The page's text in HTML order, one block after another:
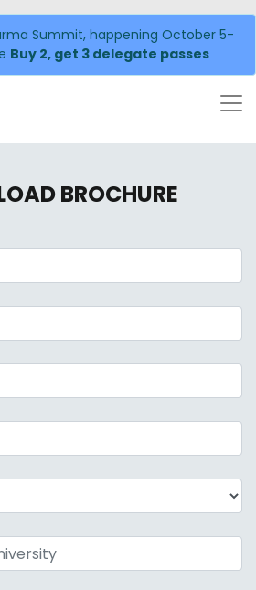
Summit, happening October 5-
Buy 2, get 3 delegate passes
BROCHURE